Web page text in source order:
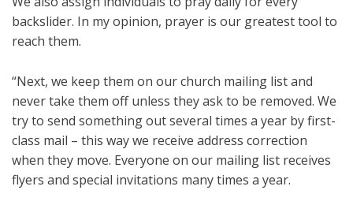
backslider. In my opinion, prayer is our greatest tool to
reach them.
“Next, we keep them on our church mailing list and
never take them off unless they ask to be removed. We
try to send something out several times a year by first-
class mail – this way we receive address correction
when they move. Everyone on our mailing list receives
flyers and special invitations many times a year.